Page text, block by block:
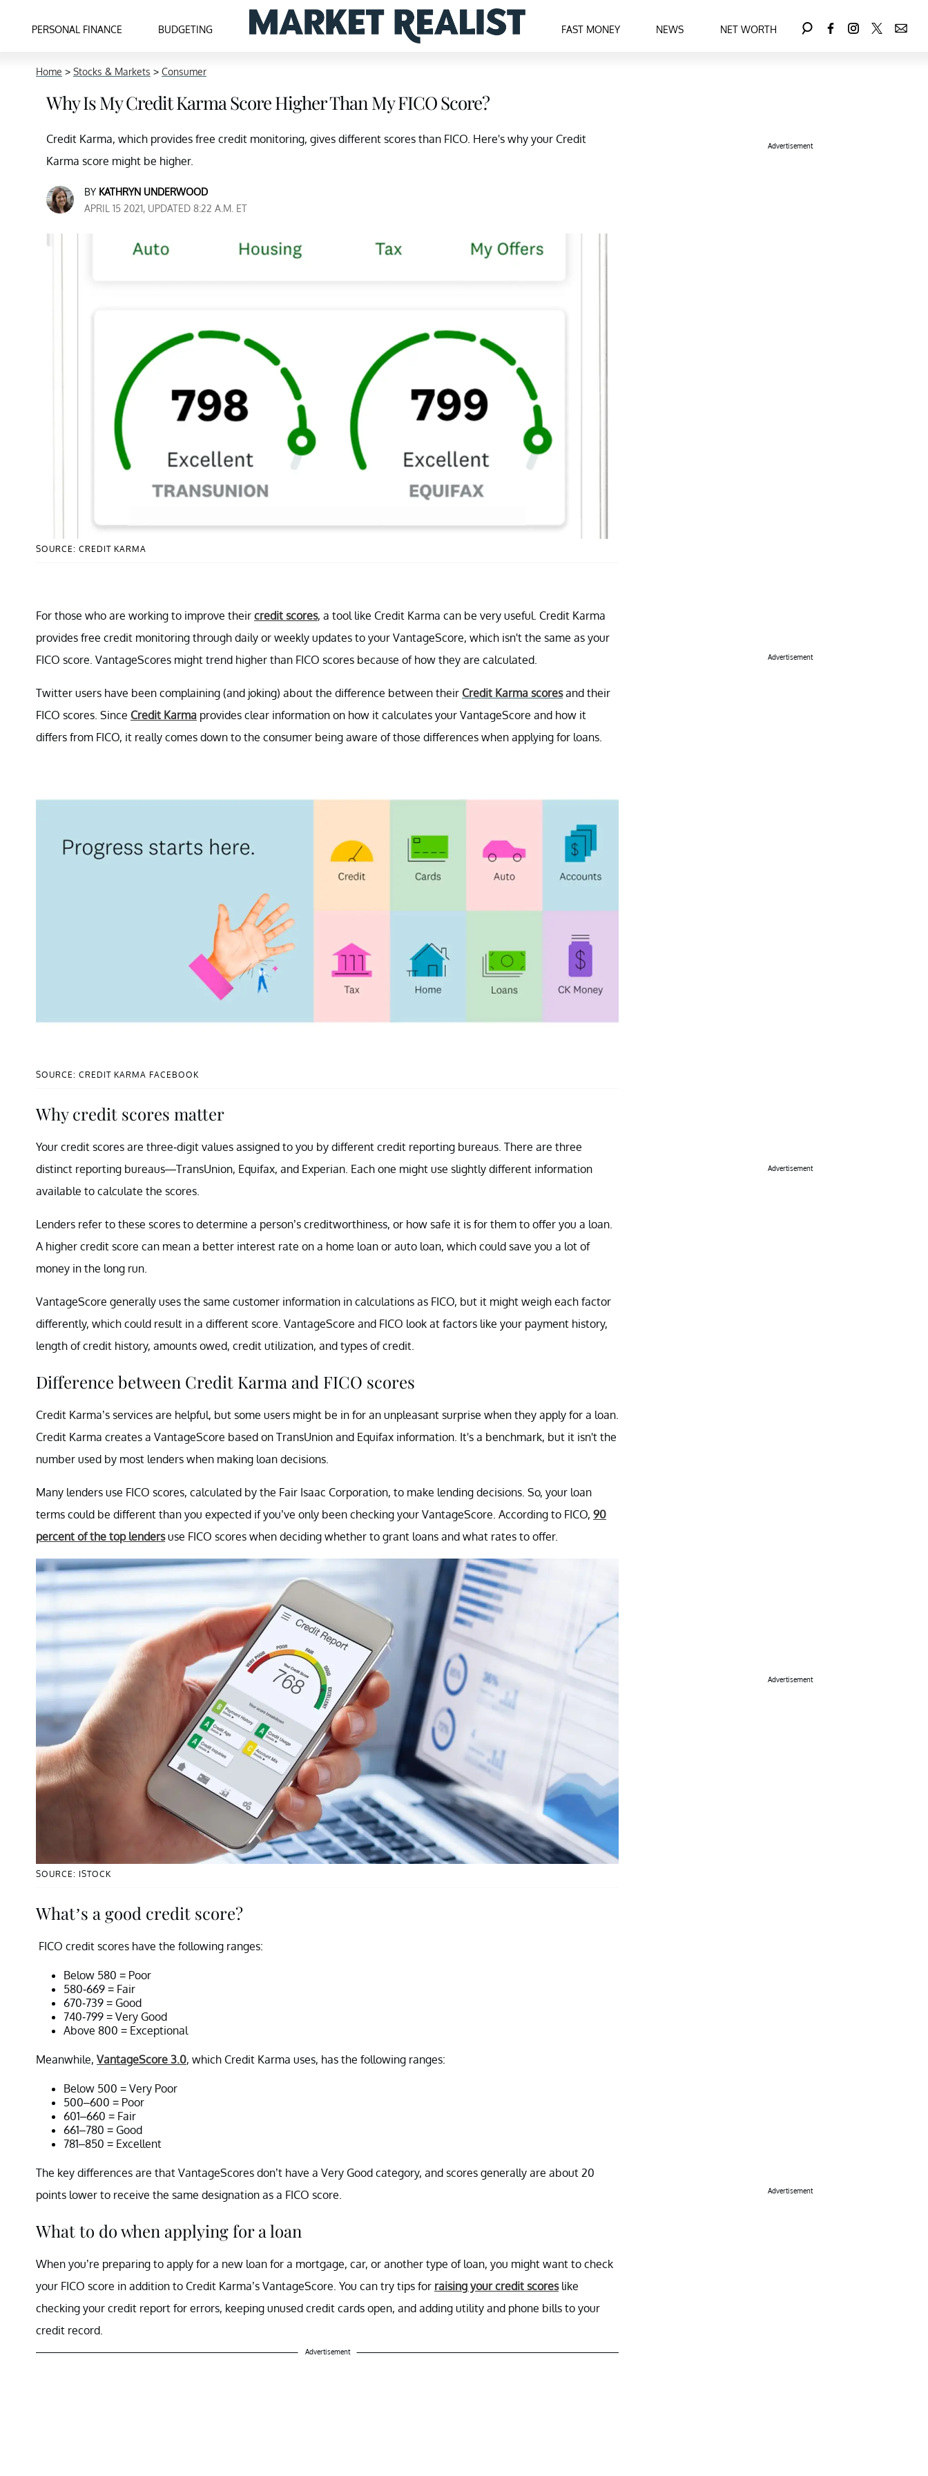
PERSONAL FINANCE BUDGETING FAST MONEY NEWS NET WORTH
Home > Stocks & Markets > Consumer
Why Is My Credit Karma Score Higher Than My FICO Score?
Credit Karma, which provides free credit monitoring, gives different scores than FICO. Here's why your Credit
Karma score might be higher.
BY KATHRYN UNDERWOOD
APRIL 15 2021, UPDATED 8:22 A.M. ET
SOURCE: CREDIT KARMA
For those who are working to improve their credit scores, a tool like Credit Karma can be very useful. Credit Karma
provides free credit monitoring through daily or weekly updates to your VantageScore, which isn't the same as your
FICO score. VantageScores might trend higher than FICO scores because of how they are calculated.
Twitter users have been complaining (and joking) about the difference between their Credit Karma scoresand their
FICO scores. Since Credit Karma provides clear information on how it calculates your VantageScore and how it
differs from FICO, it really comes down to the consumer being aware of those differences when applying for loans.
SOURCE: CREDIT KARMA FACEBOOK
Why credit scores matter
Your credit scores are three-digit values assigned to you by different credit reporting bureaus. There are three
distinct reporting bureaus—TransUnion, Equifax, and Experian. Each one might use slightly different information
available to calculate the scores.
Lenders refer to these scores to determine a person’s creditworthiness, or how safe it is for them to offer you a loan.
A higher credit score can mean a better interest rate on a home loan or auto loan, which could save you a lot of
money in the long run.
VantageScore generally uses the same customer information in calculations as FICO, but it might weigh each factor
differently, which could result in a different score. VantageScore and FICO look at factors like your payment history,
length of credit history, amounts owed, credit utilization, and types of credit.
Difference between Credit Karma and FICO scores
Credit Karma’s services are helpful, but some users might be in for an unpleasant surprise when they apply for a loan.
Credit Karma creates a VantageScore based on TransUnion and Equifax information. It's a benchmark, but it isn't the
number used by most lenders when making loan decisions.
Many lenders use FICO scores, calculated by the Fair Isaac Corporation, to make lending decisions. So, your loan
terms could be different than you expected if you’ve only been checking your VantageScore. According to FICO, 90
percent of the top lendersuse FICO scores when deciding whether to grant loans and what rates to offer.
SOURCE: ISTOCK
What’s a good credit score?
FICO credit scores have the following ranges:
Below 580 = Poor
580-669 = Fair
670-739 = Good
740-799 = Very Good
Above 800 = Exceptional
Meanwhile, VantageScore 3.0, which Credit Karma uses, has the following ranges:
Below 500 = Very Poor
500–600 = Poor
601–660 = Fair
661–780 = Good
781–850 = Excellent
The key differences are that VantageScores don’t have a Very Good category, and scores generally are about 20
points lower to receive the same designation as a FICO score.
What to do when applying for a loan
When you’re preparing to apply for a new loan for a mortgage, car, or another type of loan, you might want to check
your FICO score in addition to Credit Karma’s VantageScore. You can try tips for raising your credit scoreslike
checking your credit report for errors, keeping unused credit cards open, and adding utility and phone bills to your
credit record.
Advertisement
Advertisement
Advertisement
Advertisement
Advertisement
Advertisement